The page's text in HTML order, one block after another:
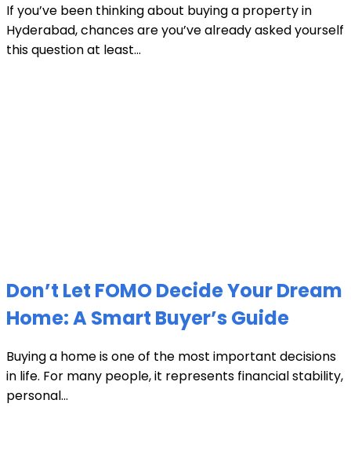
If you’ve been thinking about buying a property in
Hyderabad, chances are you’ve already asked yourself
this question at least...
Don’t Let FOMO Decide Your Dream
Home: A Smart Buyer’s Guide
Buying a home is one of the most important decisions
in life. For many people, it represents financial stability,
personal...